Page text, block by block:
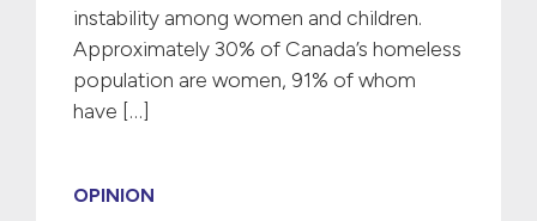
instability among women and children.
Approximately 30% of Canada’s homeless
population are women, 91% of whom
have […]
OPINION